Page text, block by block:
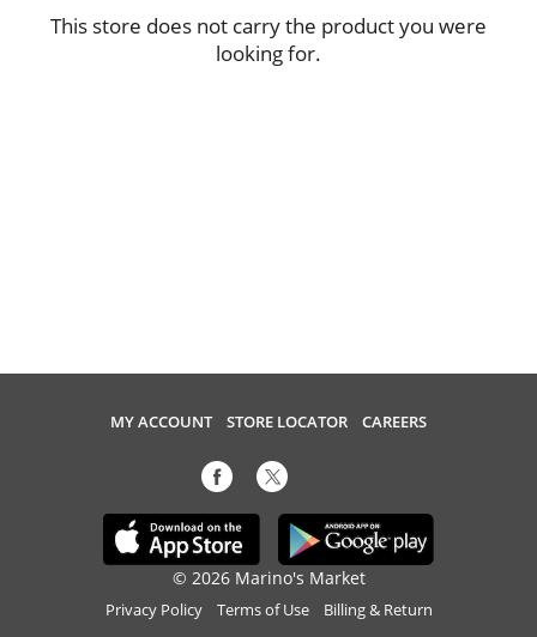
This store does not carry the product you were
looking for.
MY ACCOUNT STORE LOCATOR CAREERS
© 2026 Marino's Market
Privacy Policy Terms of Use Billing & Return